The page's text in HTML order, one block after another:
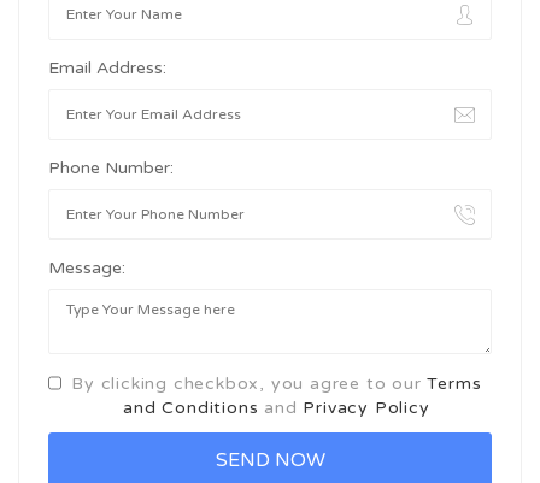
Email Address:
Phone Number:
Message:
By clicking checkbox, you agree to ourTerms
and Conditions and Privacy Policy